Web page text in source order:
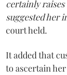
certainly
suggested her
court held.
It added that
to ascertain